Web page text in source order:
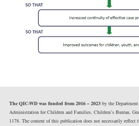
The QIC-WD was funded from 2016 – 2023by the Department
Administration for Children and Families, Children’s Bureau,
1178. The content of this publication does not necessarily reflect